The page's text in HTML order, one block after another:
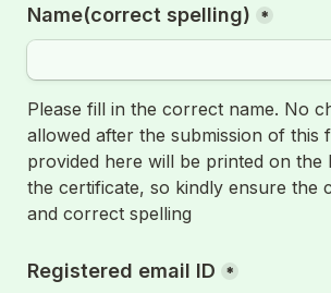
Name(correct spelling) *
Please fill in the correct name. No
allowed after the submission of this
provided here will be printed on
the certificate, so kindly ensure the
and correct spelling
Registered email ID *